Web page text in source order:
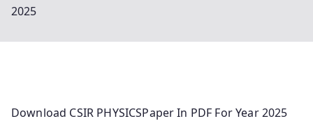
2025
Download CSIR PHYSICSPaper In PDF For Year 2025